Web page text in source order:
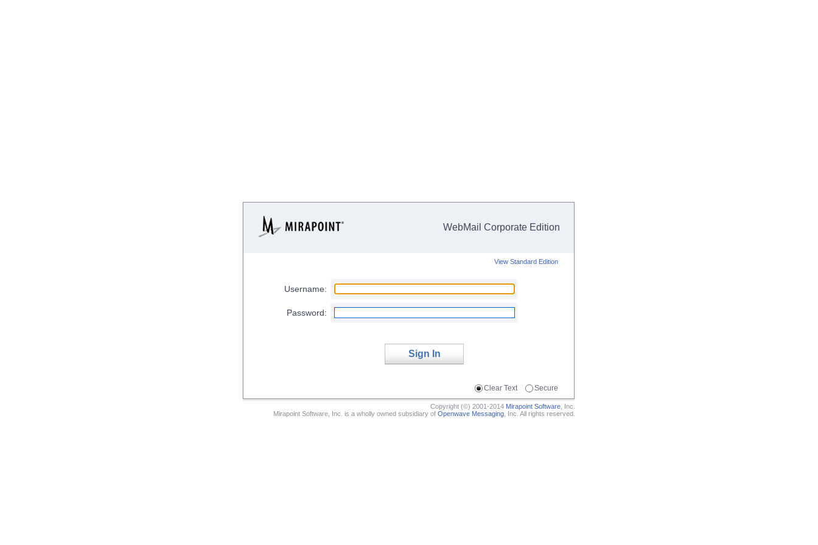
WebMail Corporate Edition
View Standard Edition
Username:
Password:
Sign In
Clear Text Secure
Copyright (©) 2001-2014 Mirapoint Software , Inc.
Mirapoint Software, Inc. is a wholly owned subsidiary of Openwave Messaging , Inc. All rights reserved.